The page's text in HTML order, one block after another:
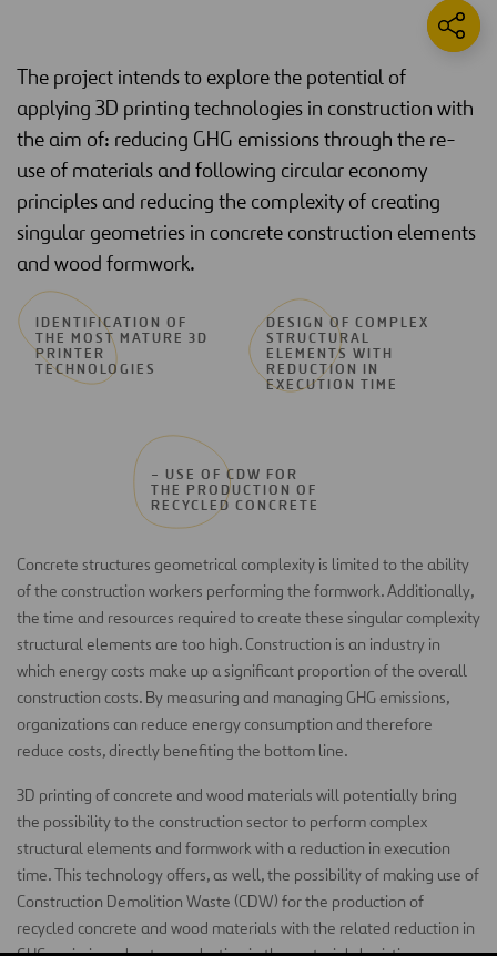
The project intends to explore the potential of
applying 3D printing technologies in construction with
the aim of: reducing GHG emissions through the re-
use of materials and following circular economy
principles and reducing the complexity of creating
singular geometries in concrete construction elements
and wood formwork.
IDENTIFICATION OF
THE MOST MATURE 3D
PRINTER
TECHNOLOGIES
DESIGN OF COMPLEX
STRUCTURAL
ELEMENTS WITH
REDUCTION IN
EXECUTION TIME
– USE OF CDW FOR
THE PRODUCTION OF
RECYCLED CONCRETE
Concrete structures geometrical complexity is limited to the ability
of the construction workers performing the formwork. Additionally,
the time and resources required to create these singular complexity
structural elements are too high. Construction is an industry in
which energy costs make up a significant proportion of the overall
construction costs. By measuring and managing GHG emissions,
organizations can reduce energy consumption and therefore
reduce costs, directly benefiting the bottom line.
3D printing of concrete and wood materials will potentially bring
the possibility to the construction sector to perform complex
structural elements and formwork with a reduction in execution
time. This technology offers, as well, the possibility of making use of
Construction Demolition Waste (CDW) for the production of
recycled concrete and wood materials with the related reduction in